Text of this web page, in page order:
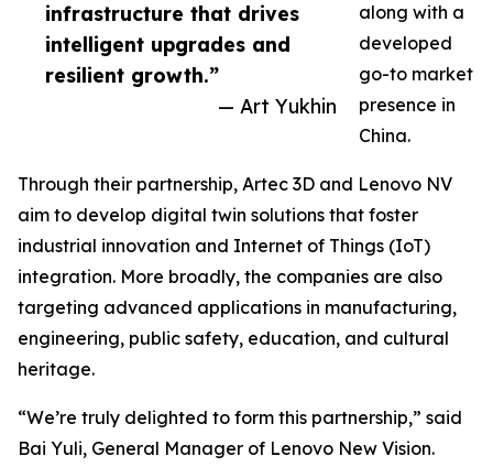
infrastructure that drives
intelligent upgrades and
resilient growth.”
— Art Yukhin
along with a
developed
go-to market
presence in
China.
Through their partnership, Artec 3D and Lenovo NV
aim to develop digital twin solutions that foster
industrial innovation and Internet of Things (IoT)
integration. More broadly, the companies are also
targeting advanced applications in manufacturing,
engineering, public safety, education, and cultural
heritage.
“We’re truly delighted to form this partnership,” said
Bai Yuli, General Manager of Lenovo New Vision.